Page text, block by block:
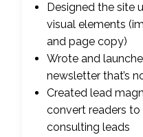
Designed the site
visual elements
and page copy)
Wrote and
newsletter that’s
Created lead
convert readers to
consulting leads